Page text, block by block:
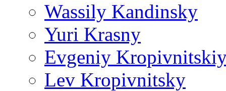
Wassily Kandinsky
Yuri Krasny
Evgeniy
Lev Kropivnitsky